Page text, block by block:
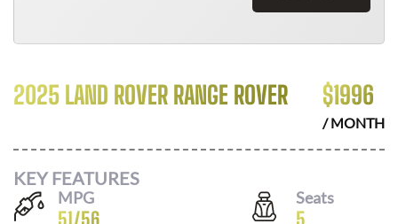
2025 LAND ROVER RANGE ROVER $1996
/ MONTH
KEY FEATURES
MPG
51/56
Seats
5